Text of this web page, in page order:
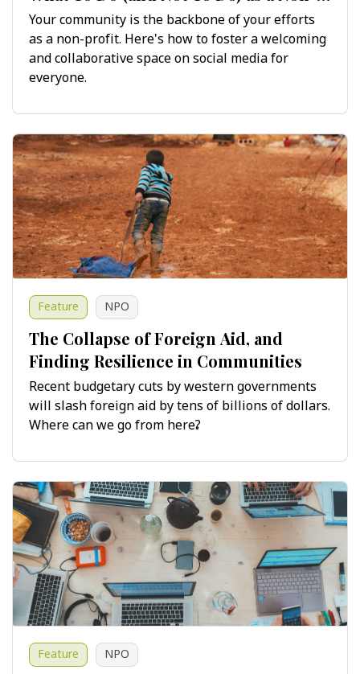
Profit on Social Media
Your community is the backbone of your efforts
as a non-profit. Here's how to foster a welcoming
and collaborative space on social media for
everyone.
Feature NPO
The Collapse of Foreign Aid, and
Finding Resilience in Communities
Recent budgetary cuts by western governments
will slash foreign aid by tens of billions of dollars.
Where can we go from here?
Feature NPO